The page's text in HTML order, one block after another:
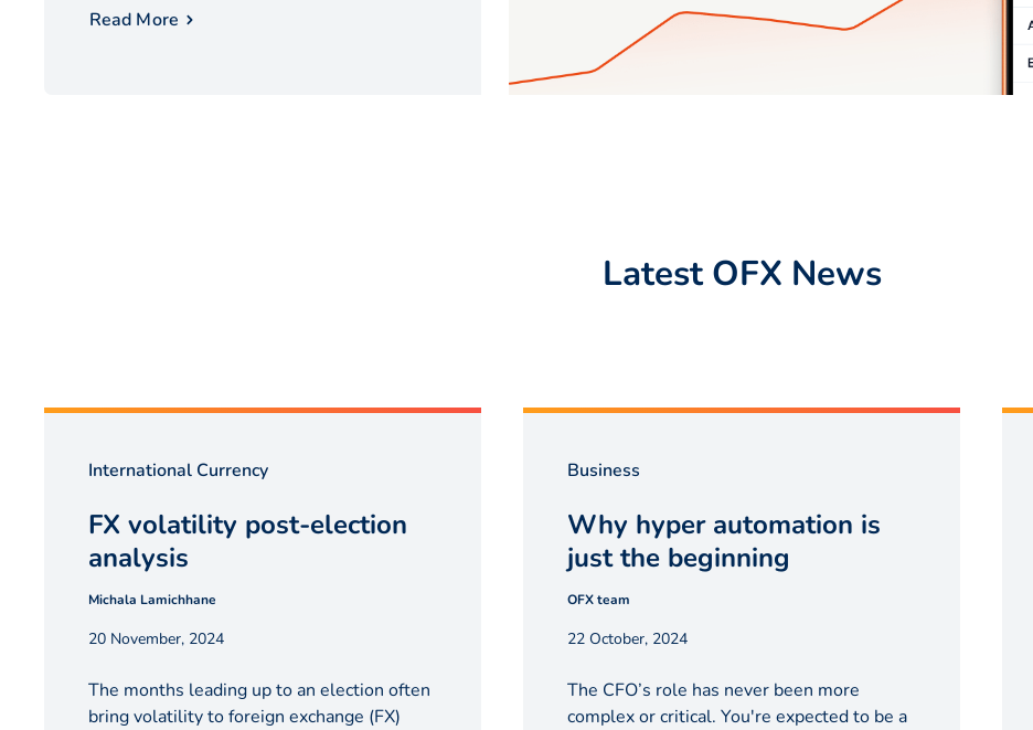
Read More
Latest OFX News
International Currency
FX volatility post-election
analysis
Michala Lamichhane
20 November, 2024
The months leading up to an election often
bring volatility to foreign exchange (FX)
Business
Why hyper automation is
just the beginning
OFX team
22 October, 2024
The CFO’s role has never been more
complex or critical. You're expected to be a